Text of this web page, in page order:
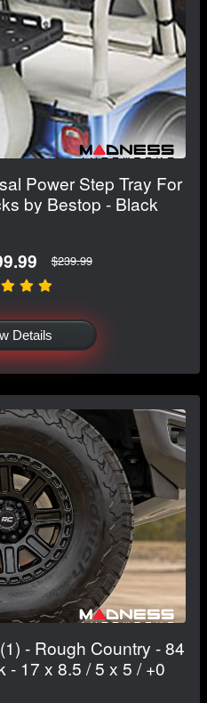
Power Step Tray For
by Bestop - Black
$239.99
Details
- Rough Country - 84
- 17 x 8.5 / 5 x 5 / +0